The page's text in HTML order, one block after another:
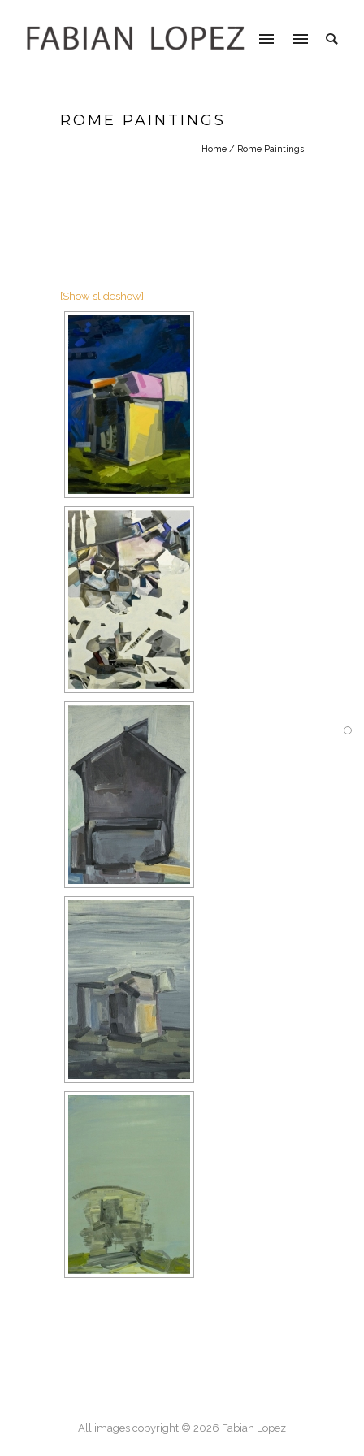
ROME PAINTINGS
Home / Rome Paintings
[Show slideshow]
All images copyright © 2026 Fabian Lopez